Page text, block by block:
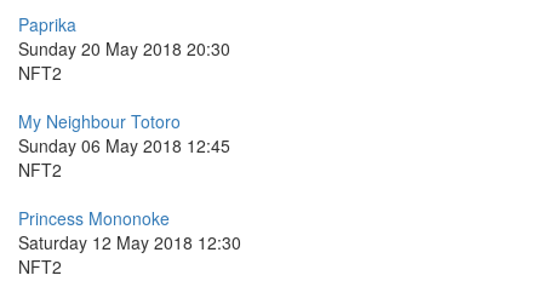
Paprika
Sunday 20 May 2018 20:30
NFT2
My Neighbour Totoro
Sunday 06 May 2018 12:45
NFT2
Princess Mononoke
Saturday 12 May 2018 12:30
NFT2